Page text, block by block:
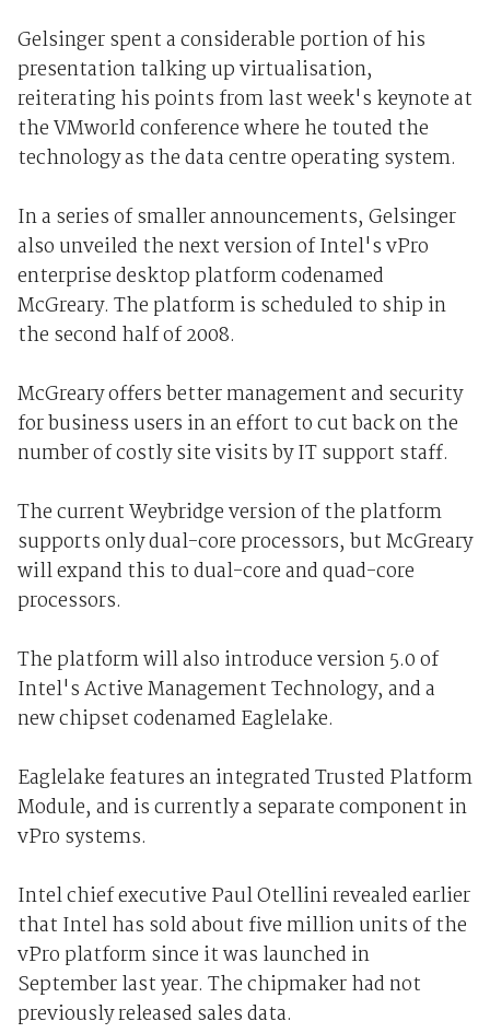
Gelsinger spent a considerable portion of his
presentation talking up virtualisation,
reiterating his points from last week's keynote at
the VMworld conference where he touted the
technology as the data centre operating system.
In a series of smaller announcements, Gelsinger
also unveiled the next version of Intel's vPro
enterprise desktop platform codenamed
McGreary. The platform is scheduled to ship in
the second half of 2008.
McGreary offers better management and security
for business users in an effort to cut back on the
number of costly site visits by IT support staff.
The current Weybridge version of the platform
supports only dual-core processors, but McGreary
will expand this to dual-core and quad-core
processors.
The platform will also introduce version 5.0 of
Intel's Active Management Technology, and a
new chipset codenamed Eaglelake.
Eaglelake features an integrated Trusted Platform
Module, and is currently a separate component in
vPro systems.
Intel chief executive Paul Otellini revealed earlier
that Intel has sold about five million units of the
vPro platform since it was launched in
September last year. The chipmaker had not
previously released sales data.